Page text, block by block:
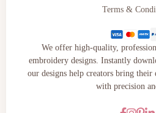
Terms &
We offer high-quality,
embroidery designs. Instantly
our designs help creators bring
with precision